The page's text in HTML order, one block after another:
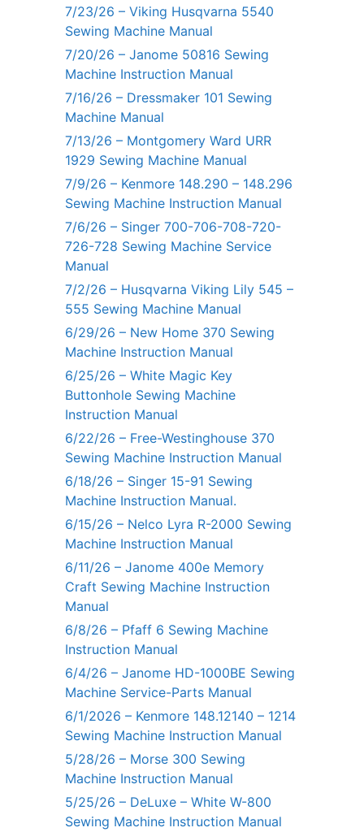
7/23/26 – Viking Husqvarna 5540
Sewing Machine Manual
7/20/26 – Janome 50816 Sewing
Machine Instruction Manual
7/16/26 – Dressmaker 101 Sewing
Machine Manual
7/13/26 – Montgomery Ward URR
1929 Sewing Machine Manual
7/9/26 – Kenmore 148.290 – 148.296
Sewing Machine Instruction Manual
7/6/26 – Singer 700-706-708-720-
726-728 Sewing Machine Service
Manual
7/2/26 – Husqvarna Viking Lily 545 –
555 Sewing Machine Manual
6/29/26 – New Home 370 Sewing
Machine Instruction Manual
6/25/26 – White Magic Key
Buttonhole Sewing Machine
Instruction Manual
6/22/26 – Free-Westinghouse 370
Sewing Machine Instruction Manual
6/18/26 – Singer 15-91 Sewing
Machine Instruction Manual.
6/15/26 – Nelco Lyra R-2000 Sewing
Machine Instruction Manual
6/11/26 – Janome 400e Memory
Craft Sewing Machine Instruction
Manual
6/8/26 – Pfaff 6 Sewing Machine
Instruction Manual
6/4/26 – Janome HD-1000BE Sewing
Machine Service-Parts Manual
6/1/2026 – Kenmore 148.12140 – 1214
Sewing Machine Instruction Manual
5/28/26 – Morse 300 Sewing
Machine Instruction Manual
5/25/26 – DeLuxe – White W-800
Sewing Machine Instruction Manual